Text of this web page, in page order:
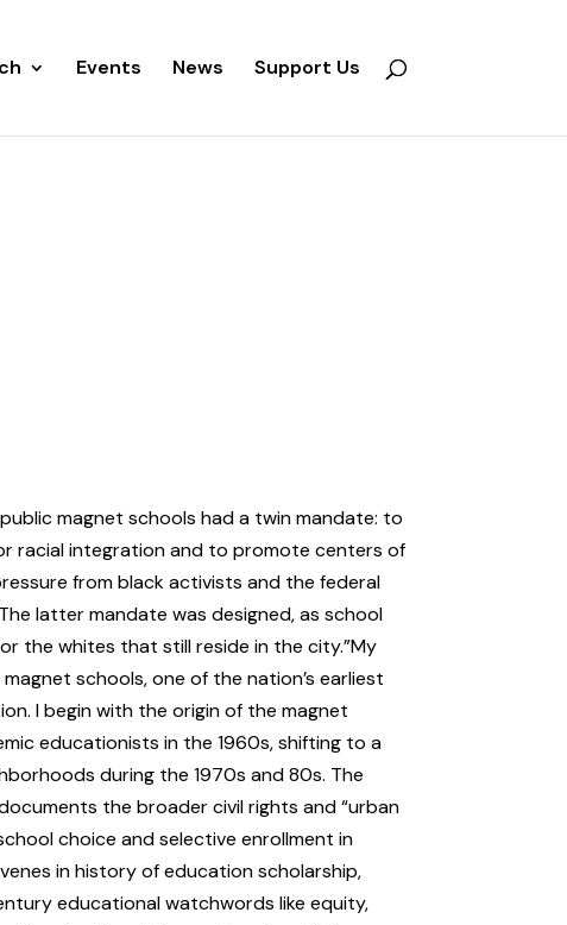
Events News Support Us
magnet schools had a twin mandate: to
racial integration and to promote centers of
from black activists and the federal
latter mandate was designed, as school
the whites that still reside in the city.”My
schools, one of the nation’s earliest
I begin with the origin of the magnet
educationists in the 1960s, shifting to a
during the 1970s and 80s. The
the broader civil rights and “urban
choice and selective enrollment in
in history of education scholarship,
educational watchwords like equity,